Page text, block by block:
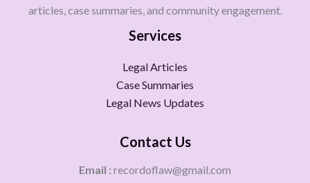
articles, case summaries, and community engagement.
Services
Legal Articles
Case Summaries
Legal News Updates
Contact Us
Email : recordoflaw@gmail.com